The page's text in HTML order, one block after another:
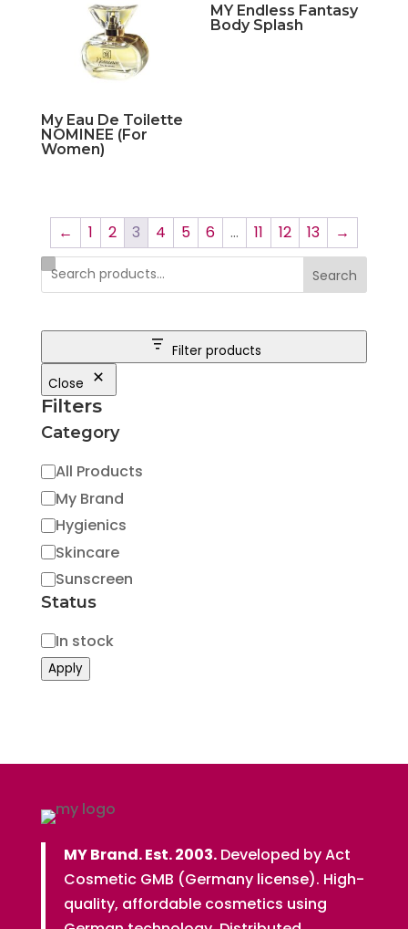
My Eau De Toilette
NOMINEE (For
Women)
MY Endless Fantasy
Body Splash
← 1 2 3 4 5 6 … 11 12 13 →
Search
Filter products
Close
Filters
Category
Category
All Products
My Brand
Hygienics
Skincare
Sunscreen
Status
Status
In stock
Apply
MY Brand. Est. 2003.Developed by Act
Cosmetic GMB (Germany license). High-
quality, affordable cosmetics using